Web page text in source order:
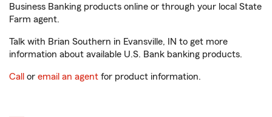
Business Banking products online or through your local State
Farm agent.
Talk with Brian Southern in Evansville, IN to get more
information about available U.S. Bank banking products.
Call or email an agent for product information.